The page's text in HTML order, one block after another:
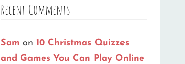
Recent Comments
Sam on 10 Christmas Quizzes
and Games You Can Play Online